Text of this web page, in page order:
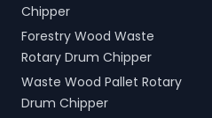
Chipper
Forestry Wood Waste
Rotary Drum Chipper
Waste Wood Pallet Rotary
Drum Chipper